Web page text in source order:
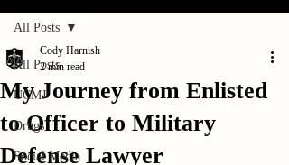
All Posts
UCMJ
Drugs
Social Media
All Posts
My Journey from Enlisted
to Officer to Military
Defense Lawyer
Cody Harnish
2 min read